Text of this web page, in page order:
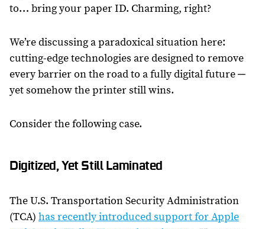
to… bring your paper ID. Charming, right?
We’re discussing a paradoxical situation here:
cutting-edge technologies are designed to remove
every barrier on the road to a fully digital future ─
yet somehow the printer still wins.
Consider the following case.
Digitized, Yet Still Laminated
The U.S. Transportation Security Administration
(TCA) has recently introduced support for Apple